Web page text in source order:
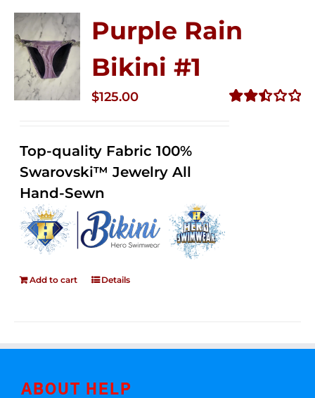
Purple Rain
Bikini #1
$125.00
Top-quality Fabric 100%
Swarovski™ Jewelry All
Hand-Sewn
Add to cart Details
ABOUT HELP